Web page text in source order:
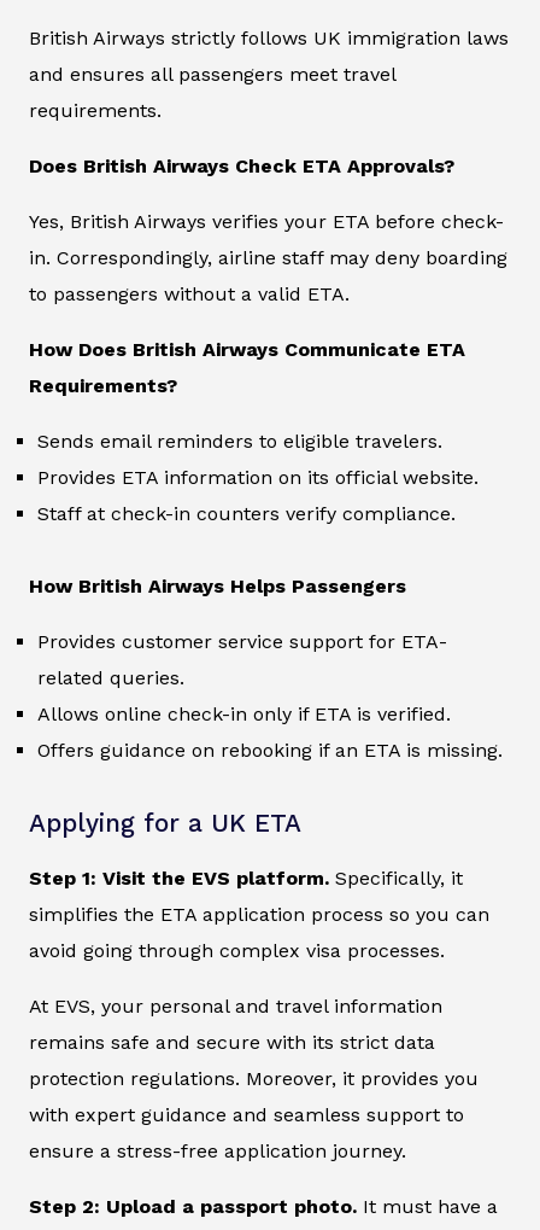
British Airways strictly follows UK immigration laws
and ensures all passengers meet travel
requirements.
Does British Airways Check ETA Approvals?
Yes, British Airways verifies your ETA before check-
in. Correspondingly, airline staff may deny boarding
to passengers without a valid ETA.
How Does British Airways Communicate ETA
Requirements?
Sends email reminders to eligible travelers.
Provides ETA information on its official website.
Staff at check-in counters verify compliance.
How British Airways Helps Passengers
Provides customer service support for ETA-
related queries.
Allows online check-in only if ETA is verified.
Offers guidance on rebooking if an ETA is missing.
Applying for a UK ETA
Step 1: Visit the EVS platform. Specifically, it
simplifies the ETA application process so you can
avoid going through complex visa processes.
At EVS, your personal and travel information
remains safe and secure with its strict data
protection regulations. Moreover, it provides you
with expert guidance and seamless support to
ensure a stress-free application journey.
Step 2: Upload a passport photo. It must have a